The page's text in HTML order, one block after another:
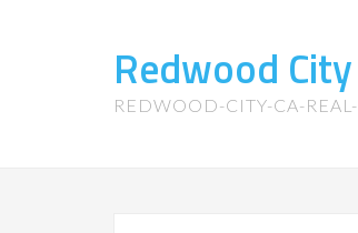
Redwood
REDWOOD-CITY-CA-